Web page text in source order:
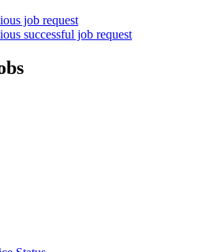
job request
successful job request